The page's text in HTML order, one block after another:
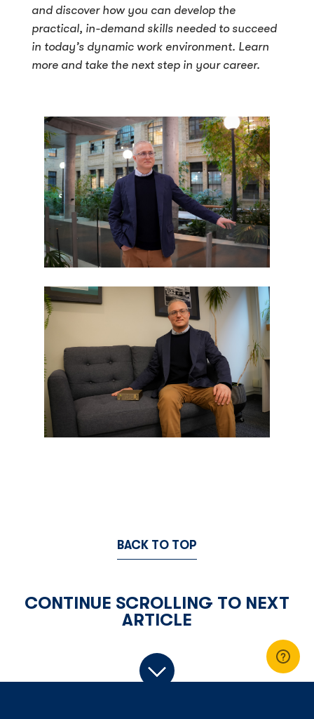
and discover how you can develop the
practical, in-demand skills needed to succeed
in today’s dynamic work environment. Learn
more and take the next step in your career.
BACK TO TOP
CONTINUE SCROLLING TO NEXT
ARTICLE